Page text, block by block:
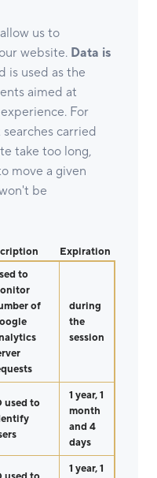
us to
website. Data is
is used as the
aimed at
For
carried
take too long,
move a given
be
Expiration
to
of
during
the
session
used to
1 year, 1
month
and 4
days
1 year, 1